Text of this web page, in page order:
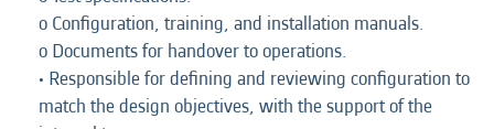
o Configuration, training, and installation manuals.
o Documents for handover to operations.
• Responsible for defining and reviewing configuration to
match the design objectives, with the support of the